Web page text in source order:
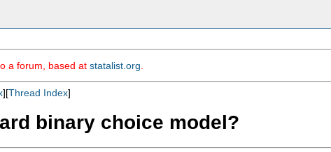
a forum, based at statalist.org
][Thread Index]
binary choice model?